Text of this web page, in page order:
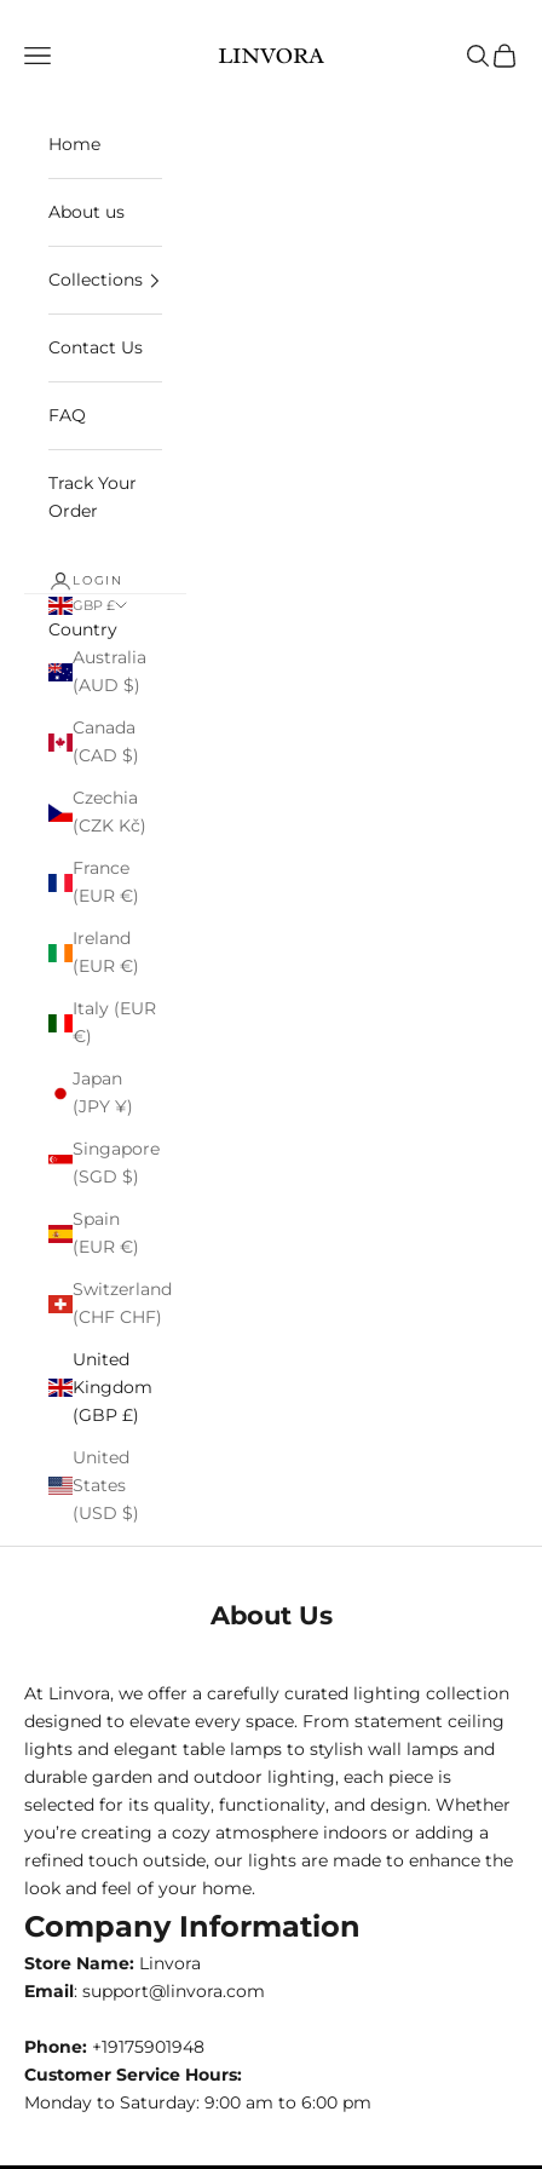
Open navigation menu
Open
Home
About us
Collections
Contact Us
FAQ
Track Your
Order
LOGIN
GBP £
Country
Australia
(AUD $)
Canada
(CAD $)
Czechia
(CZK Kč)
France
(EUR €)
Ireland
(EUR €)
Italy (EUR
€)
Japan
(JPY ¥)
Singapore
(SGD $)
Spain
(EUR €)
Switzerland
(CHF CHF)
United
Kingdom
(GBP £)
United
States
(USD $)
About Us
At Linvora, we offer a carefully curated lighting collection
designed to elevate every space. From statement ceiling
lights and elegant table lamps to stylish wall lamps and
durable garden and outdoor lighting, each piece is
selected for its quality, functionality, and design. Whether
you’re creating a cozy atmosphere indoors or adding a
refined touch outside, our lights are made to enhance the
look and feel of your home.
Company Information
Store Name: Linvora
Email: support@linvora.com
Phone: +19175901948
Customer Service Hours:
Monday to Saturday: 9:00 am to 6:00 pm